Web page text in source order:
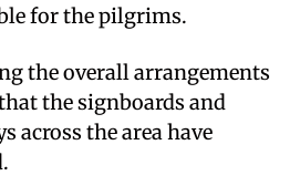
for the pilgrims.
the overall arrangements
the signboards and
across the area have